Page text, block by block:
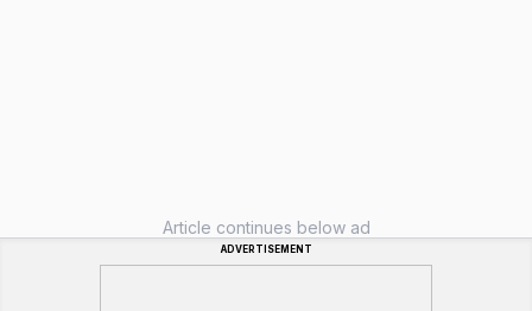
Article continues below ad
ADVERTISEMENT